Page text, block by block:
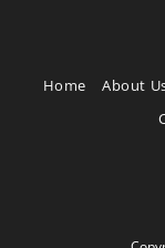
Home About